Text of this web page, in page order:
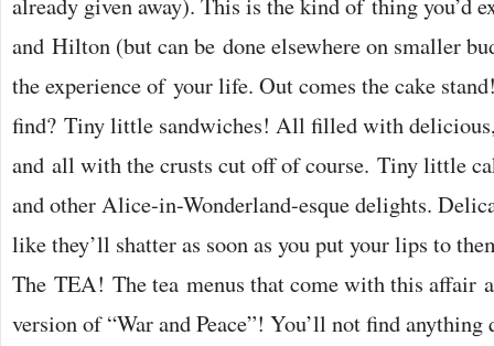
and Hilton (but can be done elsewhere on smaller
the experience of your life. Out comes the cake
find? Tiny little sandwiches! All filled with
and all with the crusts cut off of course. Tiny little
and other Alice-in-Wonderland-esque delights.
like they’ll shatter as soon as you put your lips to
The TEA! The tea menus that come with this affair
version of “War and Peace”! You’ll not find